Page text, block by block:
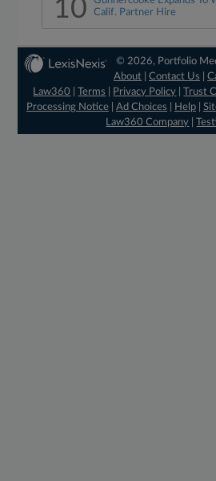
10
Calif. Partner Hire
© 2026, Portfolio
About |Contact Us |
Law360
|Terms Privacy Policy |Trust
Processing Notice| Ad Choices Help|
Law360 Company |